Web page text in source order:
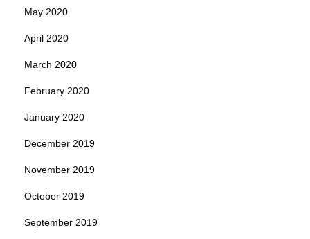
May 2020
April 2020
March 2020
February 2020
January 2020
December 2019
November 2019
October 2019
September 2019